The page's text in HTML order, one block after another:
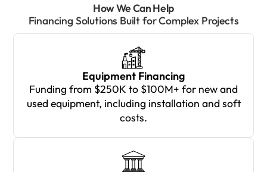
How We Can Help
Financing Solutions Built for Complex Projects
Equipment Financing
Funding from $250K to $100M+ for new and
used equipment, including installation and soft
costs.